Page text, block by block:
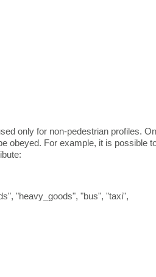
only for non-pedestrian profiles.
obeyed. For example, it is possible
"heavy_goods", "bus", "taxi",